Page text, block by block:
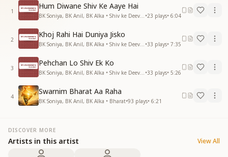
1
Hum Diwane Shiv Ke Aaye Hai
•23 plays• 6:04
2
Khoj Rahi Hai Duniya Jisko
•33 plays• 7:35
3
Pehchan Lo Shiv Ek Ko
•33 plays• 5:26
4
Swarnim Bharat Aa Raha
BK Soniya, BK Anil, BK Alka • Bharat•93 plays• 6:21
DISCOVER MORE
Artists in this artist View All